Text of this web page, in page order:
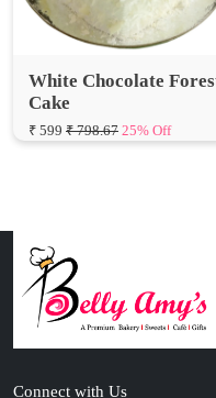
White Chocolate Forest
₹ 599₹ 798.67 25% Off
Connect with Us